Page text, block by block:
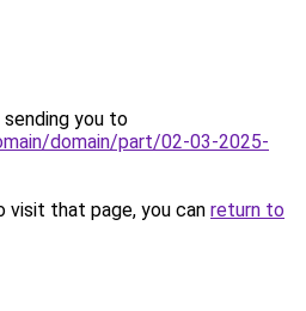
sending you to
domain/part/02-03-2025-
that page, you can return to